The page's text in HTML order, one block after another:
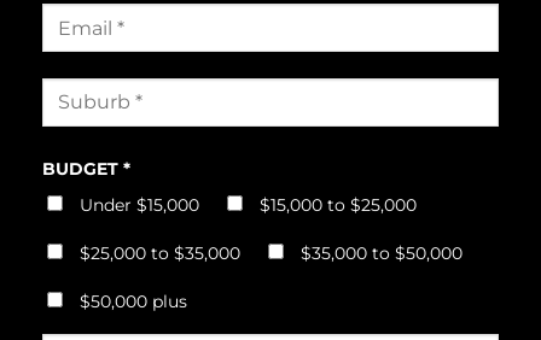
BUDGET *
Under $15,000
$15,000 to $25,000
$25,000 to $35,000 $35,000 to $50,000
$50,000 plus